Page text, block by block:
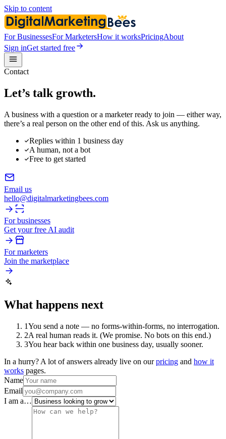
Skip to content
For BusinessesFor MarketersHow it worksPricingAbout
Sign inGet started free
Contact
Let’s talk growth.
A business with a question or a marketer ready to join — either way,
there’s a real person on the other end of this. Ask us anything.
Replies within 1 business day
A human, not a bot
Free to get started
Email us
hello@digitalmarketingbees.com
For businesses
Get your free AI audit
For marketers
Join the marketplace
What happens next
1You send a note — no forms-within-forms, no interrogation.
2A real human reads it. (We promise. No bots on this end.)
3You hear back within one business day, usually sooner.
In a hurry? A lot of answers already live on our pricing and how it
works pages.
Name
Email
I am a…